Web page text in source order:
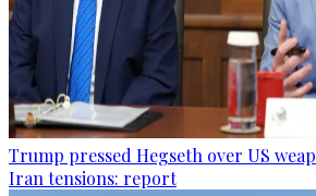
Trump pressed Hegseth over US
Iran tensions: report